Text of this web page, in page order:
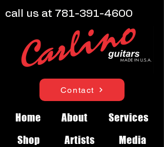
Contact
Home About
Services
Shop
Artists
Media
call us at 781-391-4600